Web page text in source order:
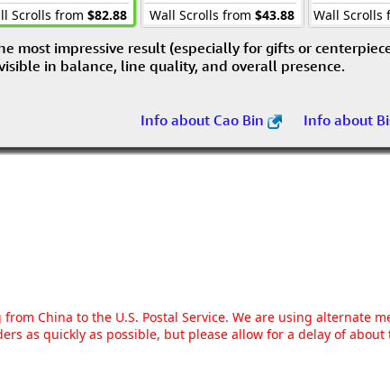
Scrolls from $82.88
Wall Scrolls from $43.88
Wall Scrolls
most impressive result (especially for gifts or
in balance, line quality, and overall presence.
Info about Cao Bin Info about
China to the U.S. Postal Service. We are using alternate
as quickly as possible, but please allow for a delay of